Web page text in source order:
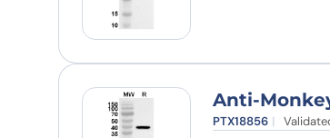
Anti-
PTX18856